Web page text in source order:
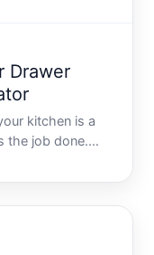
Drawer
kitchen is a
the job done.
like
or repair,